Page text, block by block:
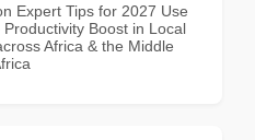
Expert Tips for 2027 Use
Boost in Local
Africa & the Middle